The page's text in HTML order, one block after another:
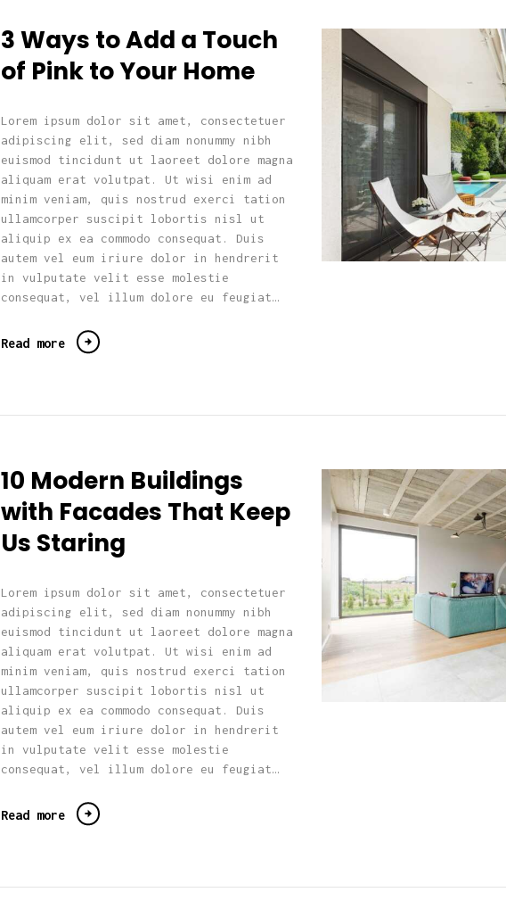
3 Ways to Add a Touch
of Pink to Your Home
Lorem ipsum dolor sit amet, consectetuer
adipiscing elit, sed diam nonummy nibh
euismod tincidunt ut laoreet dolore magna
aliquam erat volutpat. Ut wisi enim ad
minim veniam, quis nostrud exerci tation
ullamcorper suscipit lobortis nisl ut
aliquip ex ea commodo consequat. Duis
autem vel eum iriure dolor in hendrerit
in vulputate velit esse molestie
consequat, vel illum dolore eu feugiat…
Read more
10 Modern Buildings
with Facades That Keep
Us Staring
Lorem ipsum dolor sit amet, consectetuer
adipiscing elit, sed diam nonummy nibh
euismod tincidunt ut laoreet dolore magna
aliquam erat volutpat. Ut wisi enim ad
minim veniam, quis nostrud exerci tation
ullamcorper suscipit lobortis nisl ut
aliquip ex ea commodo consequat. Duis
autem vel eum iriure dolor in hendrerit
in vulputate velit esse molestie
consequat, vel illum dolore eu feugiat…
Read more